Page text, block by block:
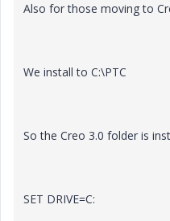
Also for those moving to
We install to C:\PTC
So the Creo 3.0 folder is
SET DRIVE=C: